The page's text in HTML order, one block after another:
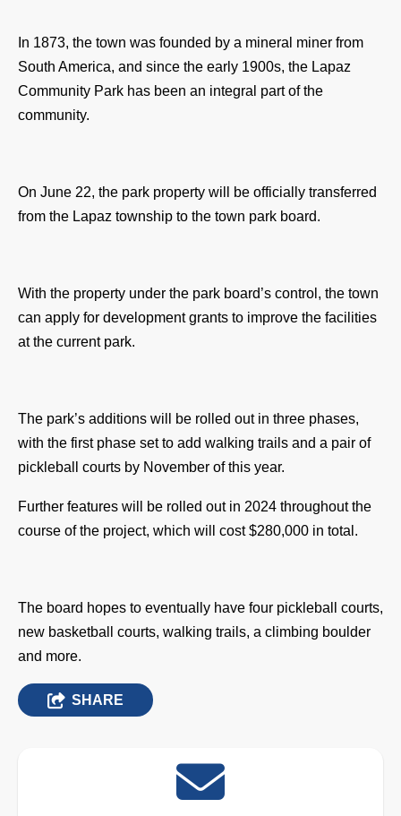
In 1873, the town was founded by a mineral miner from
South America, and since the early 1900s, the Lapaz
Community Park has been an integral part of the
community.
On June 22, the park property will be officially transferred
from the Lapaz township to the town park board.
With the property under the park board’s control, the town
can apply for development grants to improve the facilities
at the current park.
The park’s additions will be rolled out in three phases,
with the first phase set to add walking trails and a pair of
pickleball courts by November of this year.
Further features will be rolled out in 2024 throughout the
course of the project, which will cost $280,000 in total.
The board hopes to eventually have four pickleball courts,
new basketball courts, walking trails, a climbing boulder
and more.
SHARE